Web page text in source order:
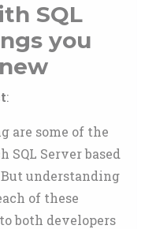
SQL
you
:
are some of the
SQL Server based
understanding
of these
both developers